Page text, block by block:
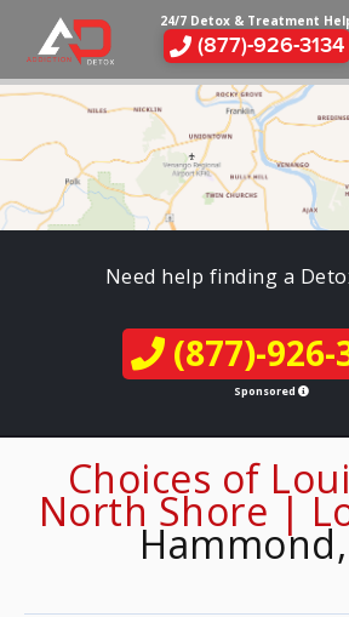
24/7 Detox & Treatment
(877)-926-3134
Need help finding a
(877)-926-
Sponsored
Choices of
North Shore |